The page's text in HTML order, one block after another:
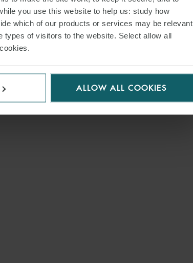
you use this website to help us: study how
which of our products or services may be relevant
of visitors to the website. Select allow all
ALLOW ALL COOKIES